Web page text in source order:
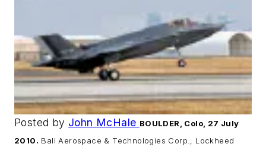
Posted by John McHale BOULDER, Colo, 27 July
2010. Ball Aerospace & Technologies Corp., Lockheed